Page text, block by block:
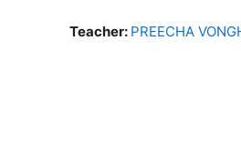
Teacher: PREECHA